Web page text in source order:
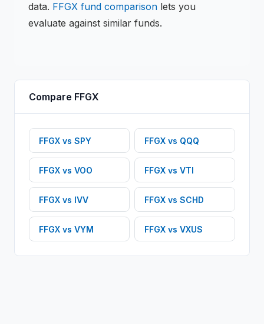
data. FFGX fund comparison lets you
evaluate against similar funds.
Compare FFGX
FFGX vs SPY FFGX vs QQQ
FFGX vs VOO FFGX vs VTI
FFGX vs IVV FFGX vs SCHD
FFGX vs VYM FFGX vs VXUS